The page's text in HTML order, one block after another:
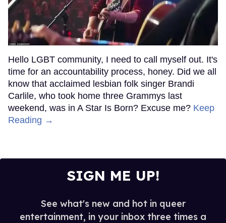
Hello LGBT community, I need to call myself out. It's
time for an accountability process, honey. Did we all
know that acclaimed lesbian folk singer Brandi
Carlile, who took home three Grammys last
weekend, was in A Star Is Born? Excuse me? Keep
Reading →
SIGN ME UP!
See what's new and hot in queer
entertainment, in your inbox three times a